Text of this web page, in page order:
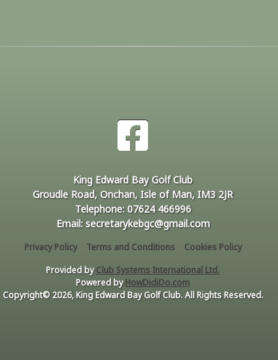
King Edward Bay Golf Club
Groudle Road, Onchan, Isle of Man, IM3 2JR
Telephone: 07624 466996
Email: secretarykebgc@gmail.com
Privacy Policy Terms and Conditions
Cookies Policy
Provided byClub Systems International Ltd.
Powered byHowDidiDo.com
Copyright© 2026, King Edward Bay Golf Club. All Rights Reserved.